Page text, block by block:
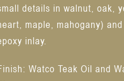
details in walnut, oak,
maple, mahogany) and
inlay.
Watco Teak Oil and